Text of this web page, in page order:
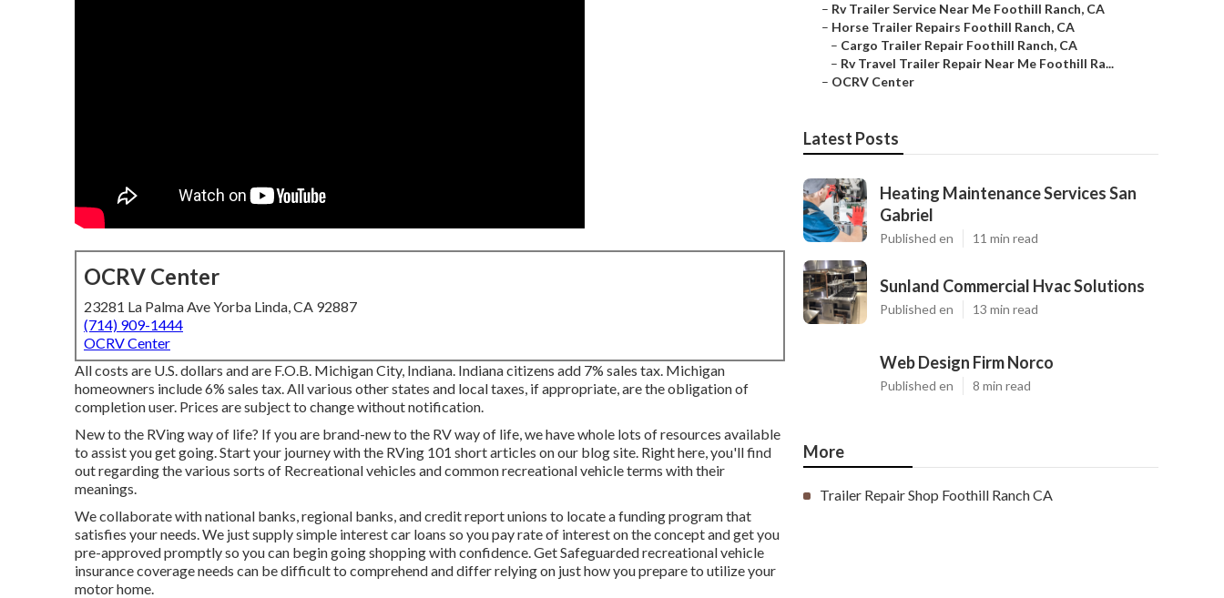
OCRV Center
23281 La Palma Ave Yorba Linda, CA 92887
(714) 909-1444
OCRV Center
All costs are U.S. dollars and are F.O.B. Michigan City, Indiana. Indiana citizens add 7% sales tax. Michigan
homeowners include 6% sales tax. All various other states and local taxes, if appropriate, are the obligation of
completion user. Prices are subject to change without notification.
New to the RVing way of life? If you are brand-new to the RV way of life, we have whole lots of resources available
to assist you get going. Start your journey with the RVing 101 short articles on our blog site. Right here, you'll find
out regarding the various sorts of Recreational vehicles and common recreational vehicle terms with their
meanings.
We collaborate with national banks, regional banks, and credit report unions to locate a funding program that
satisfies your needs. We just supply simple interest car loans so you pay rate of interest on the concept and get you
pre-approved promptly so you can begin going shopping with confidence. Get Safeguarded recreational vehicle
insurance coverage needs can be difficult to comprehend and differ relying on just how you prepare to utilize your
motor home.
– Rv Trailer Service Near Me Foothill Ranch, CA
– Horse Trailer Repairs Foothill Ranch, CA
– Cargo Trailer Repair Foothill Ranch, CA
– Rv Travel Trailer Repair Near Me Foothill Ra...
– OCRV Center
Latest Posts
Heating Maintenance Services San
Gabriel
Published en 11 min read
Sunland Commercial Hvac Solutions
Published en 13 min read
Web Design Firm Norco
Published en 8 min read
More
Trailer Repair Shop Foothill Ranch CA